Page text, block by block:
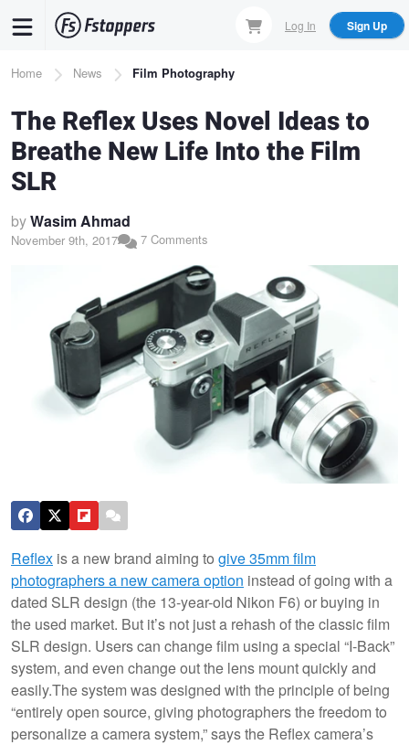
content
Log In Sign Up
Breadcrumb
Home News Film Photography
The Reflex Uses Novel Ideas to
Breathe New Life Into the Film
SLR
byWasim Ahmad
November 9th, 2017 7 Comments
Reflex is a new brand aiming to give 35mm film
photographers a new camera option instead of going with a
dated SLR design (the 13-year-old Nikon F6) or buying in
the used market. But it’s not just a rehash of the classic film
SLR design. Users can change film using a special “I-Back”
system, and even change out the lens mount quickly and
easily.The system was designed with the principle of being
“entirely open source, giving photographers the freedom to
personalize a camera system,” says the Reflex camera’s